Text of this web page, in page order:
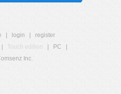
login
register
Touch edition PC
Inc.